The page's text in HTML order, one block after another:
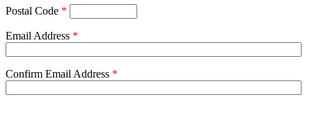
Postal Code *
Email Address *
Confirm Email Address *